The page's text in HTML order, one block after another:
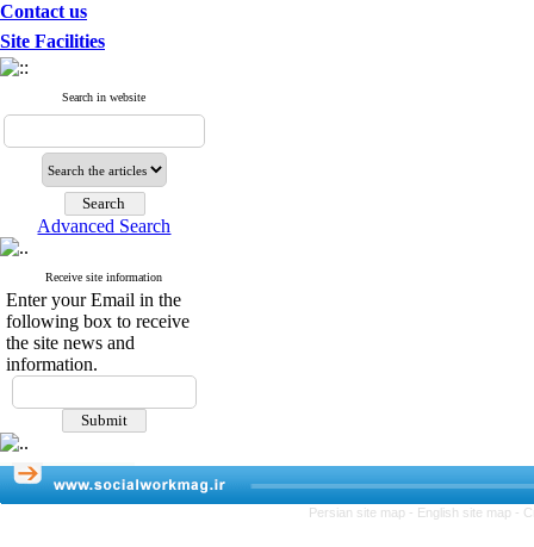
Contact us
Site Facilities
Search in website
Advanced Search
Receive site information
Enter your Email in the
following box to receive
the site news and
information.
Persian site map - English site map -